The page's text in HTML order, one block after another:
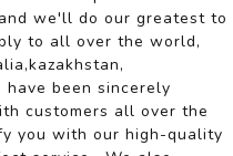
we'll do our greatest to
to all over the world,
have been sincerely
customers all over the
you with our high-quality